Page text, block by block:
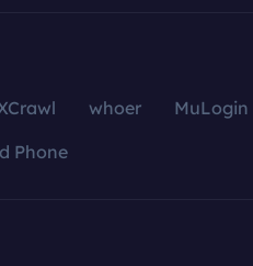
whoer
Phone